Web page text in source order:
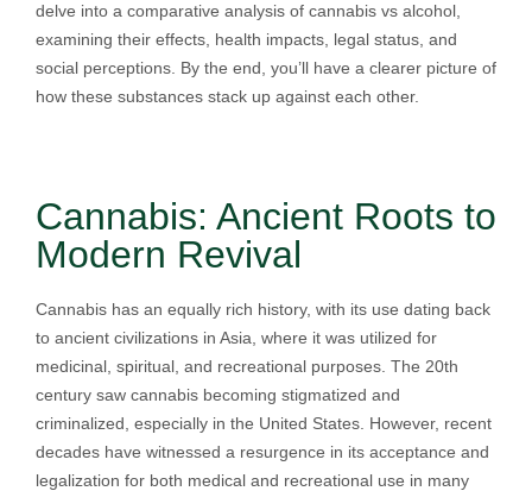
delve into a comparative analysis of cannabis vs alcohol,
examining their effects, health impacts, legal status, and
social perceptions. By the end, you’ll have a clearer picture of
how these substances stack up against each other.
Cannabis: Ancient Roots to
Modern Revival
Cannabis has an equally rich history, with its use dating back
to ancient civilizations in Asia, where it was utilized for
medicinal, spiritual, and recreational purposes. The 20th
century saw cannabis becoming stigmatized and
criminalized, especially in the United States. However, recent
decades have witnessed a resurgence in its acceptance and
legalization for both medical and recreational use in many